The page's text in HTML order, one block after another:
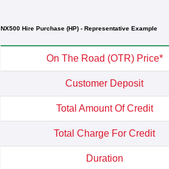
NX500 Hire Purchase (HP) - Representative Example
On The Road (OTR) Price*
Customer Deposit
Total Amount Of Credit
Total Charge For Credit
Duration